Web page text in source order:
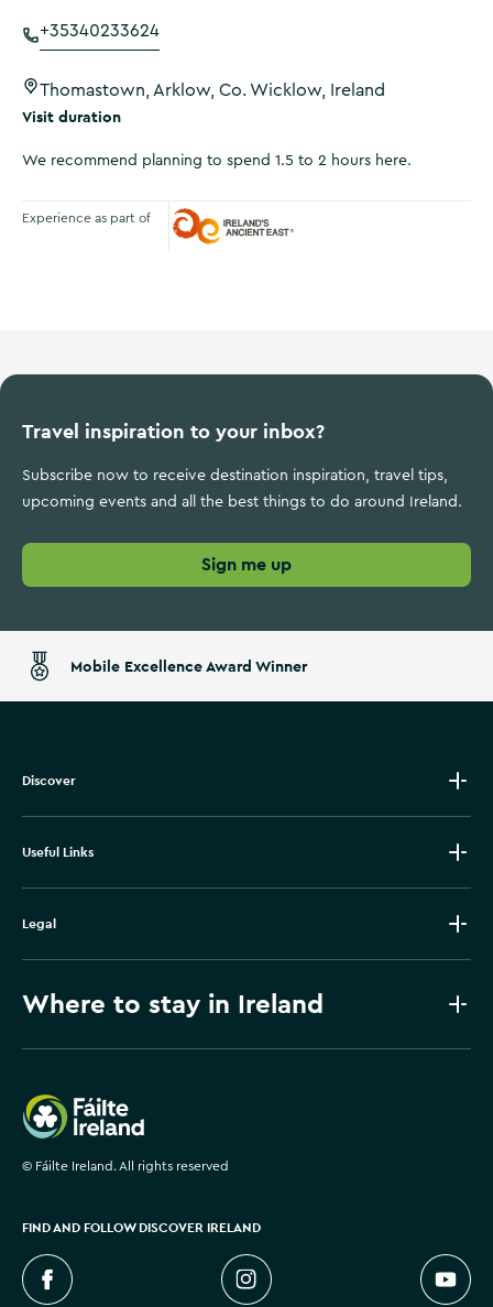
+35340233624
Thomastown, Arklow, Co. Wicklow, Ireland
Visit duration
We recommend planning to spend 1.5 to 2 hours here.
Experience as part of
Travel inspiration to your inbox?
Subscribe now to receive destination inspiration, travel tips,
upcoming events and all the best things to do around Ireland.
Sign me up
Mobile Excellence Award Winner
Discover
Useful Links
Legal
Where to stay in Ireland
Failte Ireland
© Fáilte Ireland. All rights reserved
FIND AND FOLLOW DISCOVER IRELAND